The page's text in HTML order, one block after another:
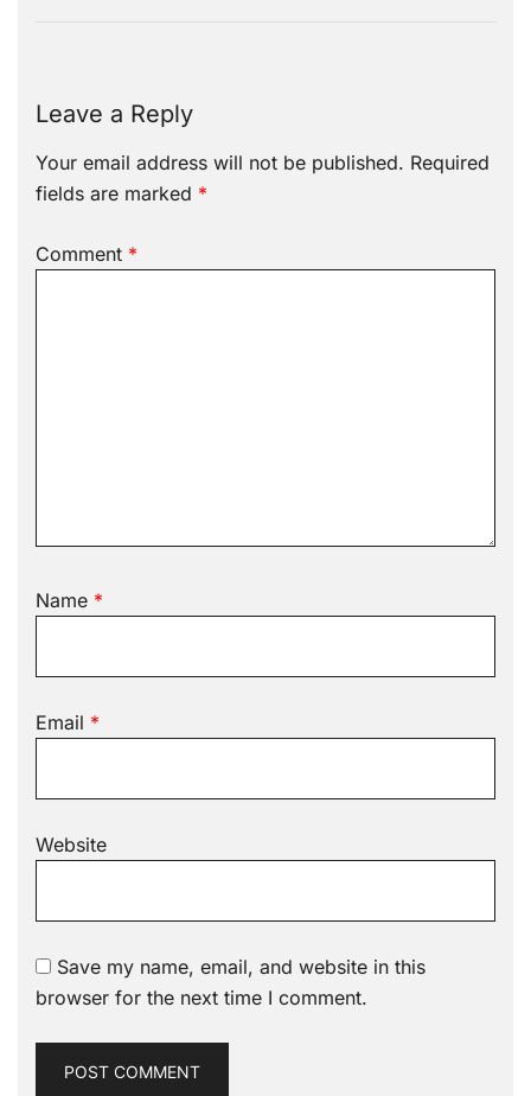
Leave a Reply
Your email address will not be published. Required
fields are marked *
Comment *
Name *
Email *
Website
Save my name, email, and website in this
browser for the next time I comment.